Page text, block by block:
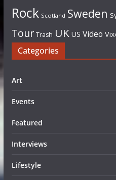
Rock Scotland Sweden
Tour Trash UK US Video
Categories
Art
Events
Featured
Interviews
Lifestyle